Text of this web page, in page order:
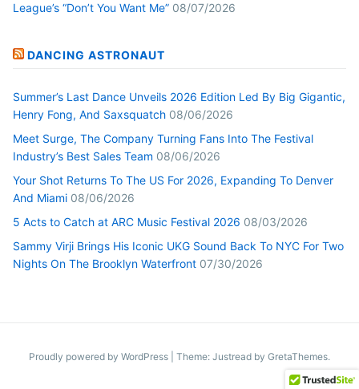
League’s “Don’t You Want Me” 08/07/2026
DANCING ASTRONAUT
Summer’s Last Dance Unveils 2026 Edition Led By Big Gigantic,
Henry Fong, And Saxsquatch 08/06/2026
Meet Surge, The Company Turning Fans Into The Festival
Industry’s Best Sales Team 08/06/2026
Your Shot Returns To The US For 2026, Expanding To Denver
And Miami 08/06/2026
5 Acts to Catch at ARC Music Festival 2026 08/03/2026
Sammy Virji Brings His Iconic UKG Sound Back To NYC For Two
Nights On The Brooklyn Waterfront 07/30/2026
Proudly powered by WordPress Theme: Justread by GretaThemes.